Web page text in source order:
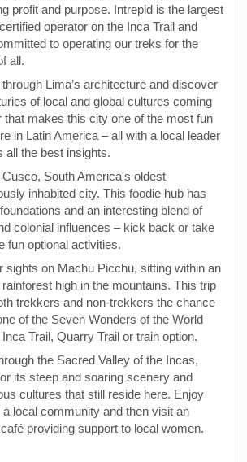
profit and purpose. Intrepid is the largest
operator on the Inca Trail and
to operating our treks for the
all.
Lima’s architecture and discover
of local and global cultures coming
that makes this city one of the most fun
in Latin America – all with a local leader
all the best insights.
Cusco, South America's oldest
inhabited city. This foodie hub has
and an interesting blend of
colonial influences – kick back or take
fun optional activities.
sights on Machu Picchu, sitting within an
high in the mountains. This trip
trekkers and non-trekkers the chance
of the Seven Wonders of the World
Trail, Quarry Trail or train option.
the Sacred Valley of the Incas,
its steep and soaring scenery and
cultures that still reside here. Enjoy
a local community and then visit an
providing support to local women.